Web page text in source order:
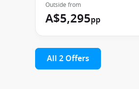
Outside from
A$5,295pp
All 2 Offers